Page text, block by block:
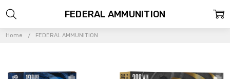
Home FEDERAL AMMUNITION
FEDERAL AMMUNITION